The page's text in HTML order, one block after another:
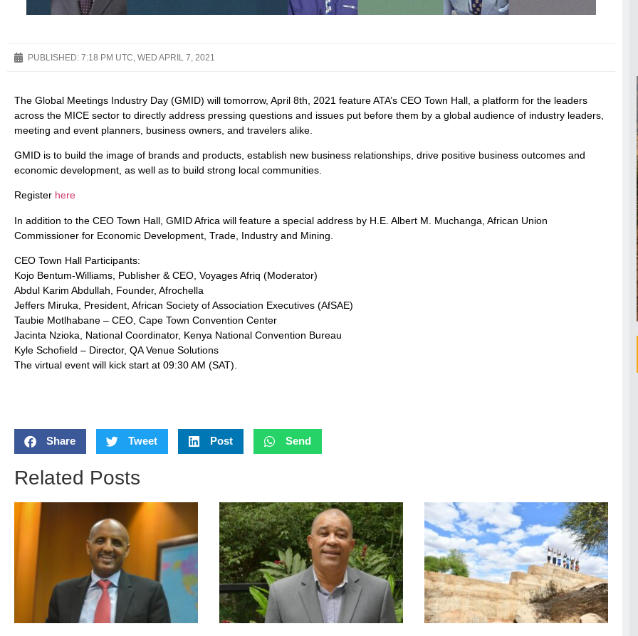
PUBLISHED: 7:18 PM UTC, WED APRIL 7, 2021
The Global Meetings Industry Day (GMID) will tomorrow, April 8th, 2021 feature ATA’s CEO Town Hall, a platform for the leaders
across the MICE sector to directly address pressing questions and issues put before them by a global audience of industry leaders,
meeting and event planners, business owners, and travelers alike.
GMID is to build the image of brands and products, establish new business relationships, drive positive business outcomes and
economic development, as well as to build strong local communities.
Register here
In addition to the CEO Town Hall, GMID Africa will feature a special address by H.E. Albert M. Muchanga, African Union
Commissioner for Economic Development, Trade, Industry and Mining.
CEO Town Hall Participants:
Kojo Bentum-Williams, Publisher & CEO, Voyages Afriq (Moderator)
Abdul Karim Abdullah, Founder, Afrochella
Jeffers Miruka, President, African Society of Association Executives (AfSAE)
Taubie Motlhabane – CEO, Cape Town Convention Center
Jacinta Nzioka, National Coordinator, Kenya National Convention Bureau
Kyle Schofield – Director, QA Venue Solutions
The virtual event will kick start at 09:30 AM (SAT).
Share Tweet Post Send
Related Posts